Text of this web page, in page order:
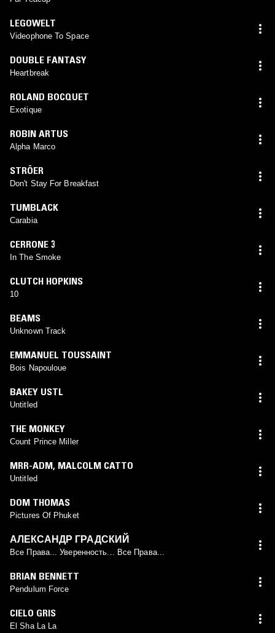
LEGOWELT
Videophone To Space
DOUBLE FANTASY
Heartbreak
ROLAND BOCQUET
Exotique
ROBIN ARTUS
Alpha Marco
STRÖER
Don't Stay For Breakfast
TUMBLACK
Carabia
CERRONE 3
In The Smoke
CLUTCH HOPKINS
10
BEAMS
Unknown Track
EMMANUEL TOUSSAINT
Bois Napouloue
BAKEY USTL
Untitled
THE MONKEY
Count Prince Miller
MRR-ADM, MALCOLM CATTO
Untitled
DOM THOMAS
Pictures Of Phuket
АЛЕКСАНДР ГРАДСКИЙ ‎
Все Права... Уверенность... Все Права...
BRIAN BENNETT
Pendulum Force
CIELO GRIS
El Sha La La